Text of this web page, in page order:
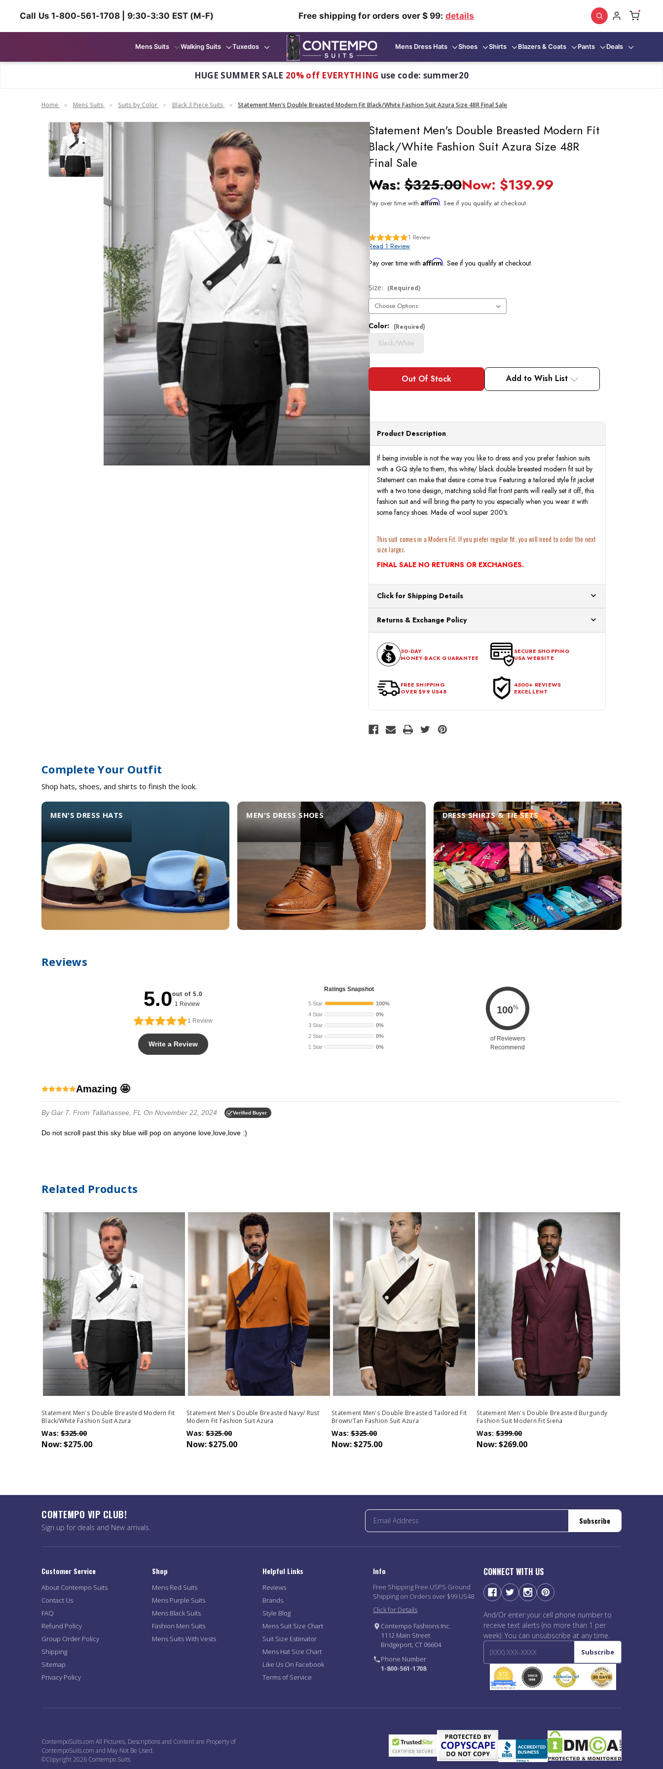
Call Us 1-800-561-1708 | 9:30-3:30 EST (M-F) Free shipping for orders over $ 99: details
Mens Suits Walking Suits Tuxedos Mens Dress Hats Shoes Shirts Blazers & Coats Pants Deals
HUGE SUMMER SALE 20% off EVERYTHING use code: summer20
Home Mens Suits Suits by Color Black 3 Piece Suits Statement Men's Double Breasted Modern Fit Black/White Fashion Suit Azura Size 48R Final Sale
Statement Men's Double Breasted Modern Fit
Black/White Fashion Suit Azura Size 48R
Final Sale
Was:$325.00Now: $139.99
Pay over time withAffirm. See if you qualify at checkout.
1 Review
Read 1 Review
Pay over time withAffirm. See if you qualify at checkout.
Size: (Required)
Current
Stock:
Color: (Required)
Black/White
Add to Wish List
Product Description
If being invisible is not the way you like to dress and you prefer fashion suits
with a GQ style to them, this white/ black double breasted modern fit suit by
Statement can make that desire come true. Featuring a tailored style fit jacket
with a two tone design, matching solid flat front pants will really set it off, this
fashion suit and will bring the party to you especially when you wear it with
some fancy shoes. Made of wool super 200's.
This suit comes in a Modern Fit. If you prefer regular fit, you will need to order the next
size larger.
FINAL SALE NO RETURNS OR EXCHANGES.
Click for Shipping Details
processing. Orders Placed After 12:30 Eastern Time Will Be Processed the
Next Business Day.
Returns & Exchange Policy
within 30 days of the purchase date. To be eligible for a return, the item
should be in its original condition, with all tags intact and no alterations done.
30-DAY
MONEY-BACK GUARANTEE
SECURE SHOPPING
USA WEBSITE
FREE SHIPPING
OVER $99 US48
4500+ REVIEWS
EXCELLENT
Complete Your Outfit
Shop hats, shoes, and shirts to finish the look.
MEN'S DRESS HATS MEN'S DRESS SHOES DRESS SHIRTS & TIE SETS
Reviews
5.0out of 5.0
1 Review
1 Review
Write a Review
Ratings Snapshot
5 Star
100%
4 Star
0%
3 Star
0%
2 Star
0%
1 Star
0%
100%
of Reviewers
Recommend
Amazing 🤩
By Gar 7. From Tallahassee, FL On November 22, 2024 Verified Buyer
Do not scroll past this sky blue will pop on anyone love,love,love :)
Related Products
Statement Men's Double Breasted Modern Fit
Black/White Fashion Suit Azura
Was: $325.00
Now:$275.00
Statement Men's Double Breasted Navy/ Rust
Modern Fit Fashion Suit Azura
Was: $325.00
Now:$275.00
Statement Men's Double Breasted Tailored Fit
Brown/Tan Fashion Suit Azura
Was: $325.00
Now:$275.00
Statement Men's Double Breasted Burgundy
Fashion Suit Modern Fit Siena
Was: $399.00
Now:$269.00
CONTEMPO VIP CLUB!
Sign up for deals and New arrivals.
Subscribe
Customer Service
About Contempo Suits
Contact Us
FAQ
Refund Policy
Group Order Policy
Shipping
Sitemap
Privacy Policy
Shop
Mens Red Suits
Mens Purple Suits
Mens Black Suits
Fashion Men Suits
Mens Suits With Vests
Helpful Links
Reviews
Brands
Style Blog
Mens Suit Size Chart
Suit Size Estimator
Mens Hat Size Chart
Like Us On Facebook
Terms of Service
Info
Free Shipping Free USPS Ground
Shipping on Orders over $99 US48
Click for Details
Contempo Fashions Inc.
1112 Main Street
Bridgeport, CT 06604
Phone Number
1-800-561-1708
CONNECT WITH US
And/Or enter your cell phone number to
receive text alerts (no more than 1 per
week). You can unsubscribe at any time.
Subscribe
ContempoSuits.com All Pictures, Descriptions and Content are Property of
ContempoSuits.com and May Not Be Used.
©Copyright 2026 Contempo Suits